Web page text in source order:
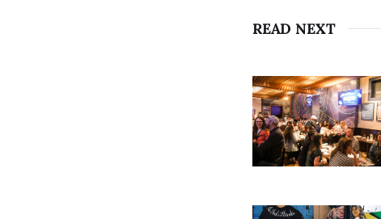
READ NEXT